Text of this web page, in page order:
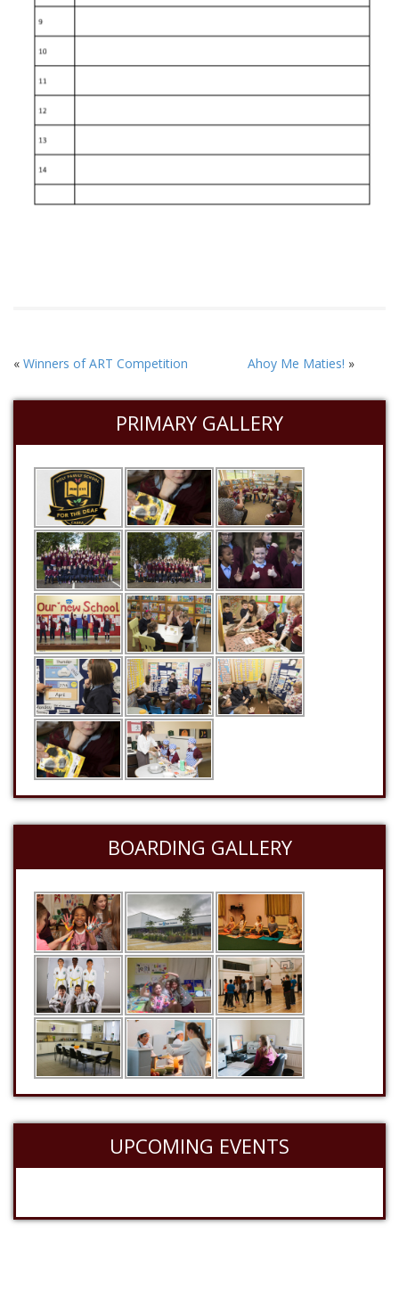
« Winners of ART Competition Ahoy Me Maties! »
PRIMARY GALLERY
BOARDING GALLERY
UPCOMING EVENTS